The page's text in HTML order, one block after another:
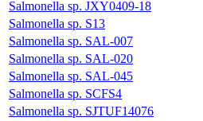
Salmonella sp. JXY0409-18
Salmonella sp. S13
Salmonella sp. SAL-007
Salmonella sp. SAL-020
Salmonella sp. SAL-045
Salmonella sp. SCFS4
Salmonella sp. SJTUF14076